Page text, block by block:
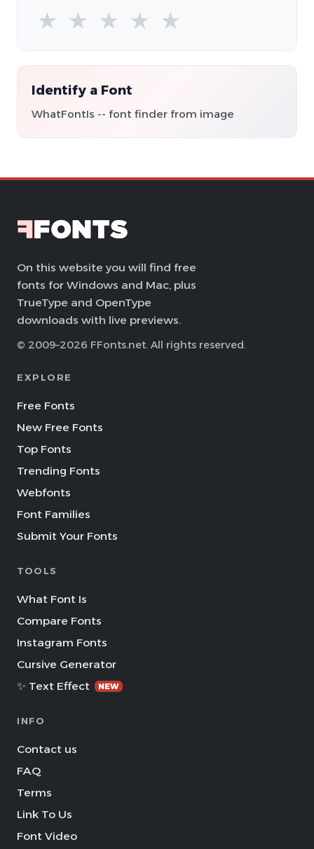
★ ★ ★ ★ ★
Identify a Font
WhatFontIs -- font finder from image
On this website you will find free
fonts for Windows and Mac, plus
TrueType and OpenType
downloads with live previews.
© 2009–2026 FFonts.net. All rights reserved.
EXPLORE
Free Fonts
New Free Fonts
Top Fonts
Trending Fonts
Webfonts
Font Families
Submit Your Fonts
TOOLS
What Font Is
Compare Fonts
Instagram Fonts
Cursive Generator
✨ Text Effect
NEW
INFO
Contact us
FAQ
Terms
Link To Us
Font Video